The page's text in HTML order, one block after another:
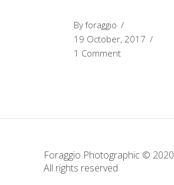
Byforaggio
19 October, 2017
1 Comment
Foraggio Photographic © 2020
All rights reserved